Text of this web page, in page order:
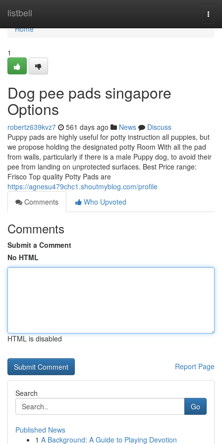
listbell
Home
Home
1
Dog pee pads singapore
Options
robertz639kvz7 561 days ago News
Discuss
Puppy pads are highly useful for potty instruction all puppies, but
we propose holding the designated potty Room With all the pad
from walls, particularly if there is a male Puppy dog, to avoid their
pee from landing on unprotected surfaces. Best Price range:
Frisco Top quality Potty Pads are
https://agnesu479chc1.shoutmyblog.com/profile
Comments
Who Upvoted
Comments
Submit a Comment
No HTML
HTML is disabled
Report Page
Search
Go
Published News
1 A Background: A Guide to Playing Devotion